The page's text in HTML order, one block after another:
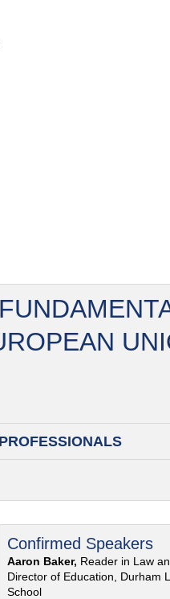
Confirmed Speakers
Aaron Baker, Reader in Law
Director of Education, Durham
School